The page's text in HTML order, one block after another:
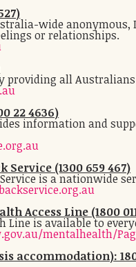
wide
or relationships.
providing all
22 4636)
information and
Service (1300 659 467)
is a nationwide
Access Line (1800
Line is available to
mentalhealth/
accommodation):